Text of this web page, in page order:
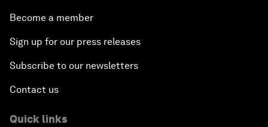
Become a member
Sign up for our press releases
Subscribe to our newsletters
Contact us
Quick links